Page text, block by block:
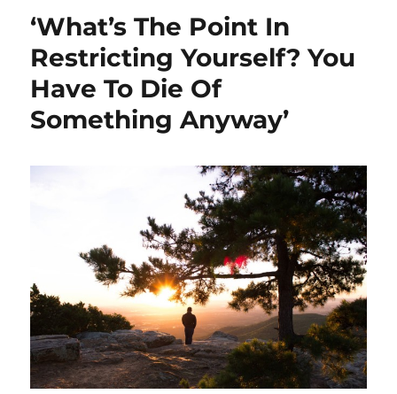
‘What’s The Point In
Restricting Yourself? You
Have To Die Of
Something Anyway’